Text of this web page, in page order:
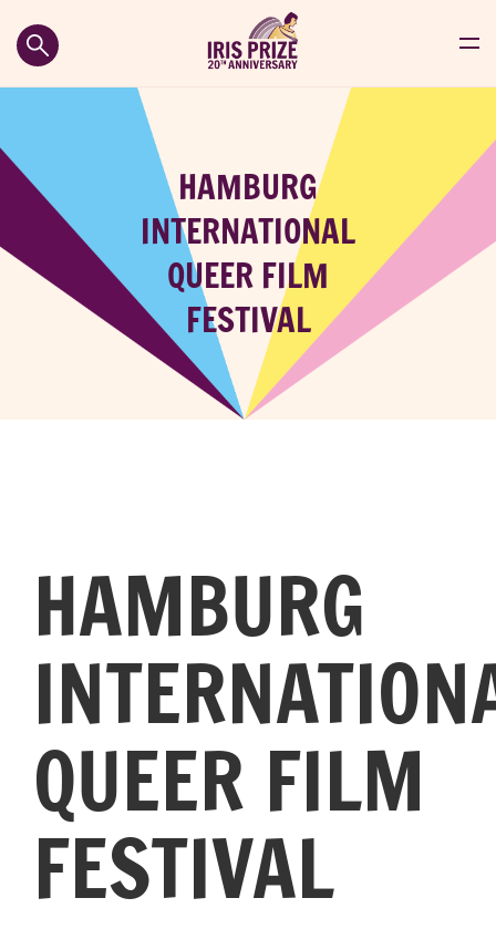
HAMBURG
INTERNATIONAL
QUEER FILM
FESTIVAL
HAMBURG
QUEER FILM
FESTIVAL